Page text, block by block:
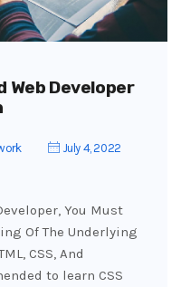
Web Developer
July 4, 2022
You Must
Of The Underlying
CSS, And
to learn CSS